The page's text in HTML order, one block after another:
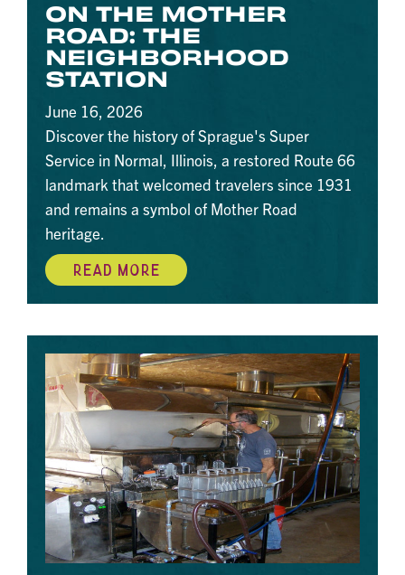
ON THE MOTHER
ROAD: THE
NEIGHBORHOOD
STATION
June 16, 2026
Discover the history of Sprague's Super
Service in Normal, Illinois, a restored Route 66
landmark that welcomed travelers since 1931
and remains a symbol of Mother Road
heritage.
READ MORE